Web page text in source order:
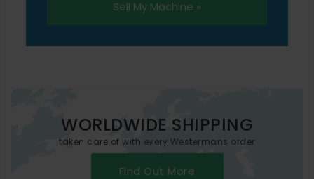
Sell My Machine »
WORLDWIDE SHIPPING
taken care of with every Westermans order
Find Out More